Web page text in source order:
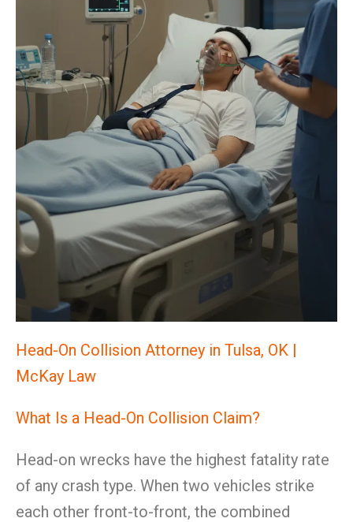
Head-On Collision Attorney in Tulsa, OK |
McKay Law
What Is a Head-On Collision Claim?
Head-on wrecks have the highest fatality rate
of any crash type. When two vehicles strike
each other front-to-front, the combined